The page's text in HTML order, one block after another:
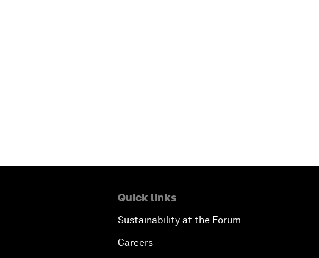
Quick links
Sustainability at the Forum
Careers